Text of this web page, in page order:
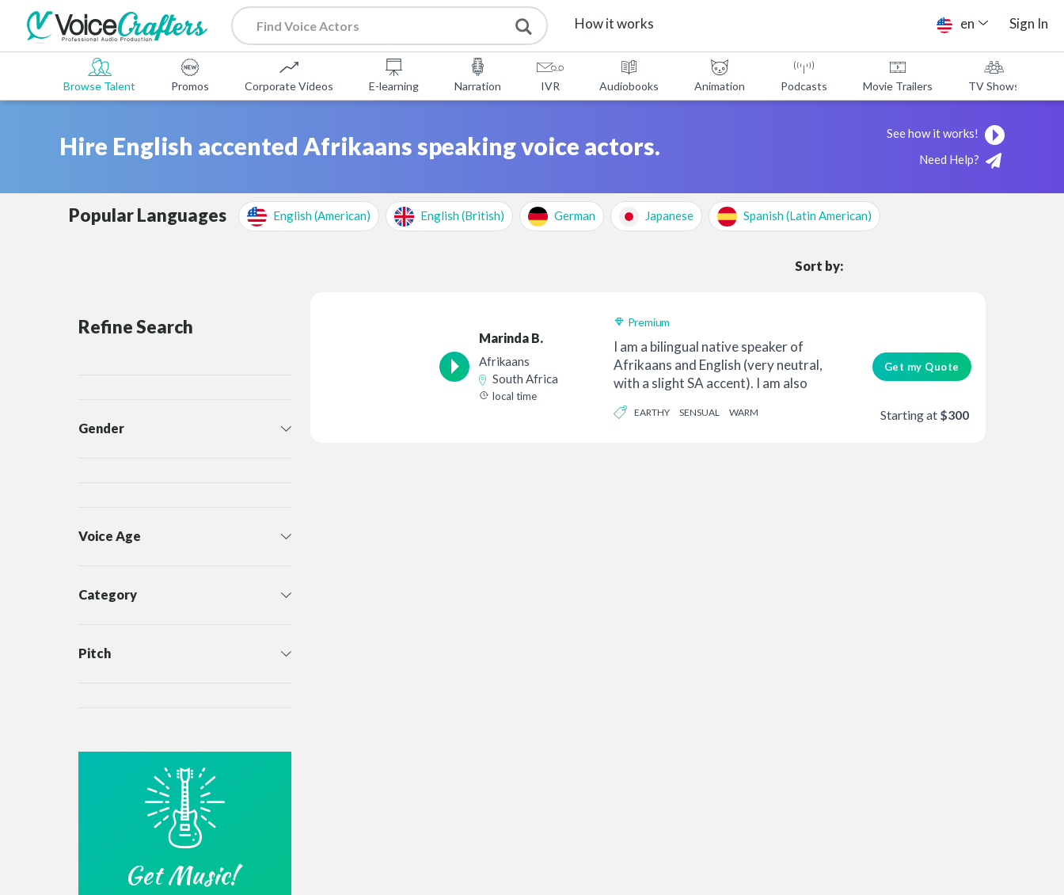
How it works
Services
Contact
en Sign In
Browse Talent Promos Corporate Videos E-learning Narration IVR Audiobooks Animation Podcasts Movie Trailers TV Shows
Hire English accented Afrikaans speaking voice actors.
See how it works!
Need Help?
Popular Languages English (American) English (British) German Japanese Spanish (Latin American)
Sort by:
Refine Search
Gender
Voice Age
Category
Pitch
Get Music!
Marinda B.
Afrikaans
South Africa
local time
Premium
I am a bilingual native speaker of
Afrikaans and English (very neutral,
with a slight SA accent). I am also
EARTHY SENSUAL WARM
Get my Quote
Starting at $300